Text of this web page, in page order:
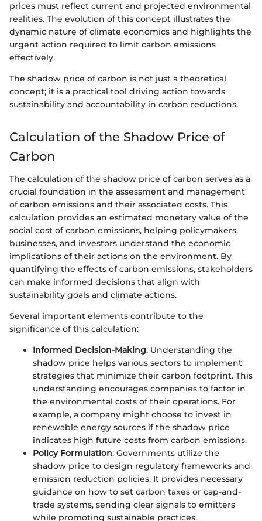
prices must reflect current and projected environmental
realities. The evolution of this concept illustrates the
dynamic nature of climate economics and highlights the
urgent action required to limit carbon emissions
effectively.
The shadow price of carbon is not just a theoretical
concept; it is a practical tool driving action towards
sustainability and accountability in carbon reductions.
Calculation of the Shadow Price of
Carbon
The calculation of the shadow price of carbon serves as a
crucial foundation in the assessment and management
of carbon emissions and their associated costs. This
calculation provides an estimated monetary value of the
social cost of carbon emissions, helping policymakers,
businesses, and investors understand the economic
implications of their actions on the environment. By
quantifying the effects of carbon emissions, stakeholders
can make informed decisions that align with
sustainability goals and climate actions.
Several important elements contribute to the
significance of this calculation:
Informed Decision-Making: Understanding the
shadow price helps various sectors to implement
strategies that minimize their carbon footprint. This
understanding encourages companies to factor in
the environmental costs of their operations. For
example, a company might choose to invest in
renewable energy sources if the shadow price
indicates high future costs from carbon emissions.
Policy Formulation: Governments utilize the
shadow price to design regulatory frameworks and
emission reduction policies. It provides necessary
guidance on how to set carbon taxes or cap-and-
trade systems, sending clear signals to emitters
while promoting sustainable practices.